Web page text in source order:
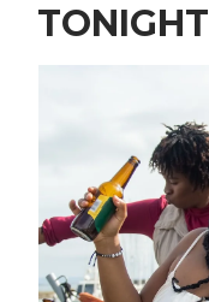
TONIGHT